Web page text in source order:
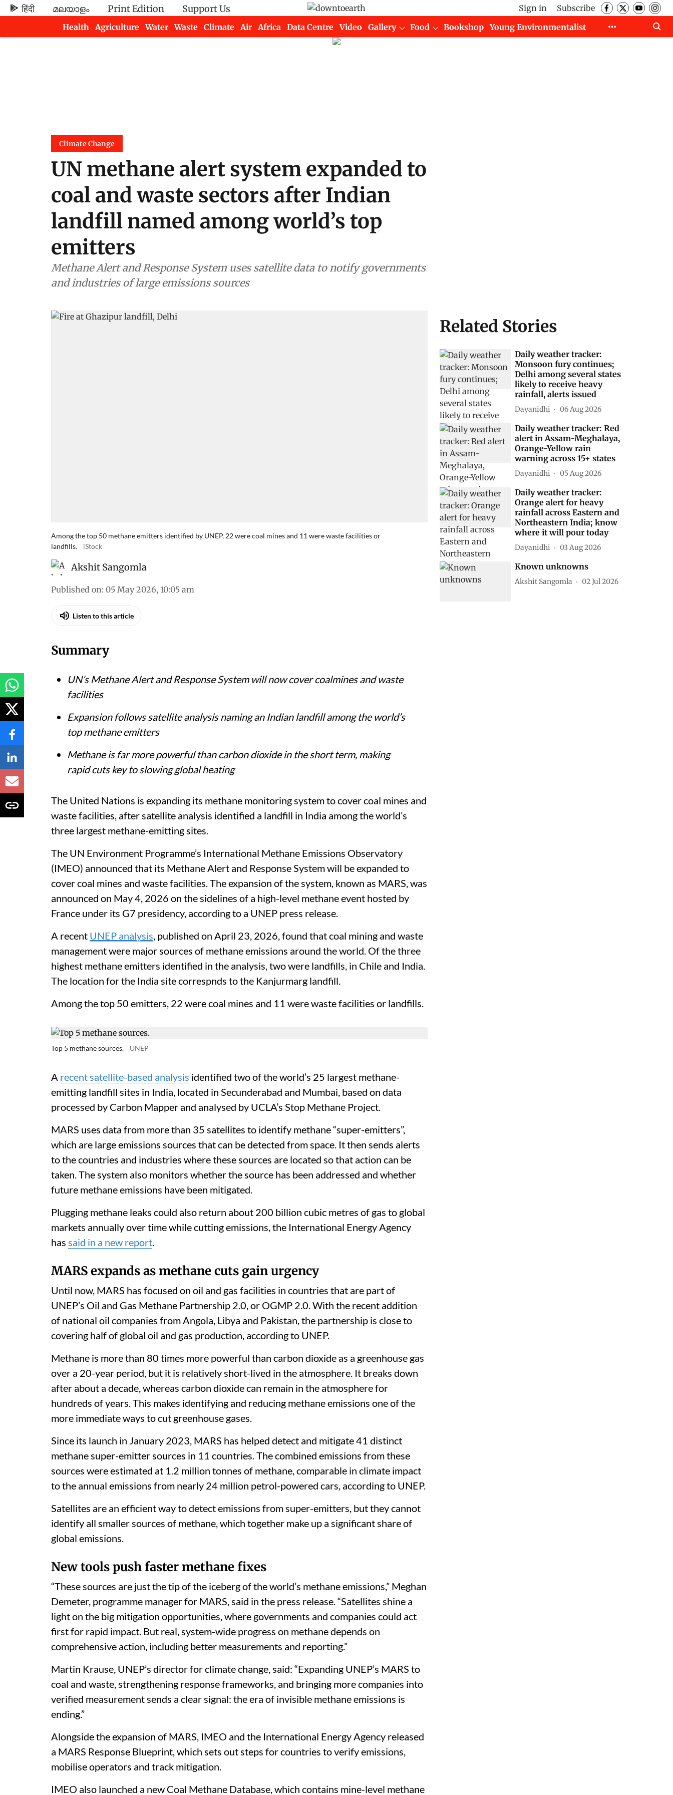
हिंदी മലയാളം Print Edition Support Us Sign in
Subscribe
Health
Agriculture Water Waste Climate Air Africa Data Centre Video Gallery Food Bookshop
Young Environmentalist
Climate Change
UN methane alert system expanded to
coal and waste sectors after Indian
landfill named among world’s top
emitters
Methane Alert and Response System uses satellite data to notify governments
and industries of large emissions sources
Among the top 50 methane emitters identified by UNEP, 22 were coal mines and 11 were waste facilities or
landfills.
iStock
Akshit Sangomla
Published on: 05 May 2026, 10:05 am
Listen to this article
Summary
UN’s Methane Alert and Response System will now cover coalmines and waste
facilities
Expansion follows satellite analysis naming an Indian landfill among the world’s
top methane emitters
Methane is far more powerful than carbon dioxide in the short term, making
rapid cuts key to slowing global heating
The United Nations is expanding its methane monitoring system to cover coal mines and
waste facilities, after satellite analysis identified a landfill in India among the world’s
three largest methane-emitting sites.
The UN Environment Programme’s International Methane Emissions Observatory
(IMEO) announced that its Methane Alert and Response System will be expanded to
cover coal mines and waste facilities. The expansion of the system, known as MARS, was
announced on May 4, 2026 on the sidelines of a high-level methane event hosted by
France under its G7 presidency, according to a UNEP press release.
A recent UNEP analysis, published on April 23, 2026, found that coal mining and waste
management were major sources of methane emissions around the world. Of the three
highest methane emitters identified in the analysis, two were landfills, in Chile and India.
The location for the India site correspnds to the Kanjurmarg landfill.
Among the top 50 emitters, 22 were coal mines and 11 were waste facilities or landfills.
Top 5 methane sources. UNEP
A recent satellite-based analysis identified two of the world’s 25 largest methane-
emitting landfill sites in India, located in Secunderabad and Mumbai, based on data
processed by Carbon Mapper and analysed by UCLA’s Stop Methane Project.
MARS uses data from more than 35 satellites to identify methane “super-emitters”,
which are large emissions sources that can be detected from space. It then sends alerts
to the countries and industries where these sources are located so that action can be
taken. The system also monitors whether the source has been addressed and whether
future methane emissions have been mitigated.
Plugging methane leaks could also return about 200 billion cubic metres of gas to global
markets annually over time while cutting emissions, the International Energy Agency
has said in a new report.
MARS expands as methane cuts gain urgency
Until now, MARS has focused on oil and gas facilities in countries that are part of
UNEP’s Oil and Gas Methane Partnership 2.0, or OGMP 2.0. With the recent addition
of national oil companies from Angola, Libya and Pakistan, the partnership is close to
covering half of global oil and gas production, according to UNEP.
Methane is more than 80 times more powerful than carbon dioxide as a greenhouse gas
over a 20-year period, but it is relatively short-lived in the atmosphere. It breaks down
after about a decade, whereas carbon dioxide can remain in the atmosphere for
hundreds of years. This makes identifying and reducing methane emissions one of the
more immediate ways to cut greenhouse gases.
Since its launch in January 2023, MARS has helped detect and mitigate 41 distinct
methane super-emitter sources in 11 countries. The combined emissions from these
sources were estimated at 1.2 million tonnes of methane, comparable in climate impact
to the annual emissions from nearly 24 million petrol-powered cars, according to UNEP.
Satellites are an efficient way to detect emissions from super-emitters, but they cannot
identify all smaller sources of methane, which together make up a significant share of
global emissions.
New tools push faster methane fixes
“These sources are just the tip of the iceberg of the world’s methane emissions,” Meghan
Demeter, programme manager for MARS, said in the press release. “Satellites shine a
light on the big mitigation opportunities, where governments and companies could act
first for rapid impact. But real, system-wide progress on methane depends on
comprehensive action, including better measurements and reporting.”
Martin Krause, UNEP’s director for climate change, said: “Expanding UNEP’s MARS to
coal and waste, strengthening response frameworks, and bringing more companies into
verified measurement sends a clear signal: the era of invisible methane emissions is
ending.”
Alongside the expansion of MARS, IMEO and the International Energy Agency released
a MARS Response Blueprint, which sets out steps for countries to verify emissions,
mobilise operators and track mitigation.
IMEO also launched a new Coal Methane Database, which contains mine-level methane
Related Stories
Daily weather tracker:
Monsoon fury continues;
Delhi among several states
likely to receive heavy
rainfall, alerts issued
Dayanidhi 06 Aug 2026
Daily weather tracker: Red
alert in Assam-Meghalaya,
Orange-Yellow rain
warning across 15+ states
Dayanidhi 05 Aug 2026
Daily weather tracker:
Orange alert for heavy
rainfall across Eastern and
Northeastern India; know
where it will pour today
Dayanidhi 03 Aug 2026
Known unknowns
Akshit Sangomla 02 Jul 2026